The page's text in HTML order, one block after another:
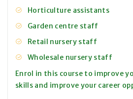
Horticulture assistants
Garden centre staff
Retail nursery staff
Wholesale nursery staff
Enrol in this course to improve
skills and improve your career